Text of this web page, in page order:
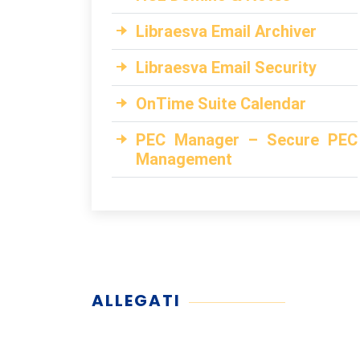
Libraesva Email Archiver
Libraesva Email Security
OnTime Suite Calendar
PEC Manager – Secure PEC
Management
ALLEGATI